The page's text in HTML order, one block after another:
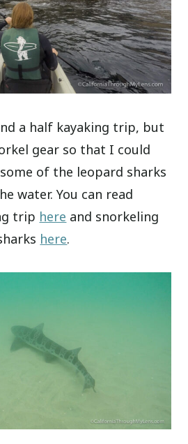
a half kayaking trip, but
gear so that I could
of the leopard sharks
water. You can read
trip here and snorkeling
here.